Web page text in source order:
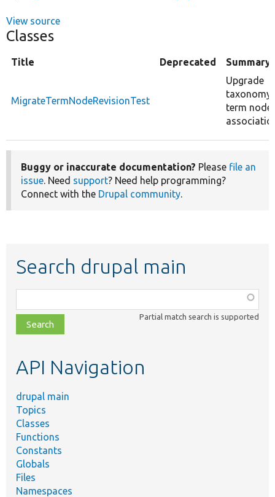
View source
Classes
Title Deprecated Summary
MigrateTermNodeRevisionTest
Upgrade
taxonomy
term node
Buggy or inaccurate documentation? Please file an
issue. Need support? Need help programming?
Connect with the Drupal community.
Search drupal main
class,
file,
topic,
Partial match search is supported
API Navigation
drupal main
Topics
Classes
Functions
Constants
Globals
Files
Namespaces